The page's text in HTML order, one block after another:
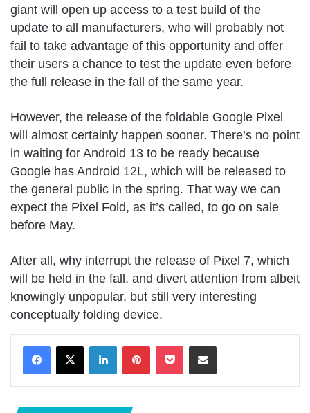
giant will open up access to a test build of the
update to all manufacturers, who will probably not
fail to take advantage of this opportunity and offer
their users a chance to test the update even before
the full release in the fall of the same year.
However, the release of the foldable Google Pixel
will almost certainly happen sooner. There’s no point
in waiting for Android 13 to be ready because
Google has Android 12L, which will be released to
the general public in the spring. That way we can
expect the Pixel Fold, as it’s called, to go on sale
before May.
After all, why interrupt the release of Pixel 7, which
will be held in the fall, and divert attention from albeit
knowingly unpopular, but still very interesting
conceptually folding device.
LinkedInPinterestPocket Share via Email